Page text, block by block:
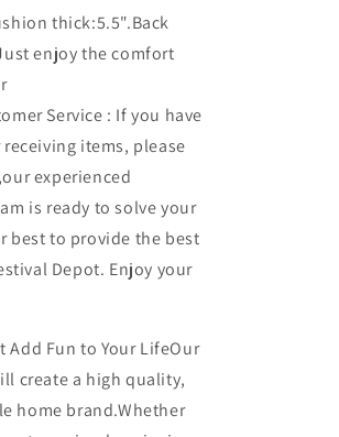
thick:5.5".Back
enjoy the comfort
Service : If you have
items, please
experienced
is ready to solve your
best to provide the best
Depot. Enjoy your
Add Fun to Your LifeOur
create a high quality,
home brand.Whether